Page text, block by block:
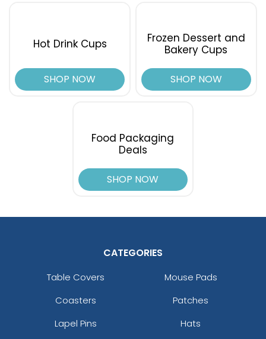
Hot Drink Cups
SHOP NOW
Frozen Dessert and
Bakery Cups
SHOP NOW
Food Packaging
Deals
SHOP NOW
CATEGORIES
Table Covers
Mouse Pads
Coasters
Patches
Lapel Pins
Hats